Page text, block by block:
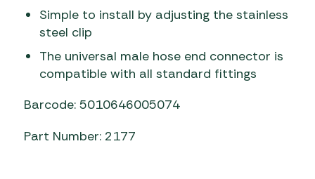
Simple to install by adjusting the stainless
steel clip
The universal male hose end connector is
compatible with all standard fittings
Barcode: 5010646005074
Part Number: 2177